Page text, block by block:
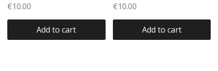
€10.00
Add to cart
€10.00
Add to cart